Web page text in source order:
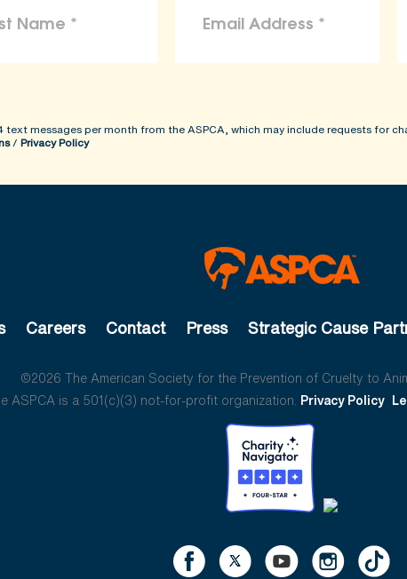
messages per month from the ASPCA, which may include requests for
/ Privacy Policy
Careers Contact Press Strategic Cause
©2026 The American Society for the Prevention of Cruelty to
ASPCA is a 501(c)(3) not-for-profit organization. Privacy Policy